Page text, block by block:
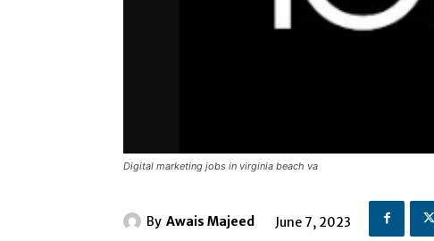
Digital marketing jobs in virginia beach va
By Awais Majeed June 7, 2023